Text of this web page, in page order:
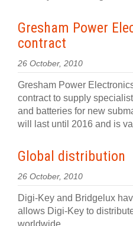
Gresham Power
contract
26 October, 2010
Gresham Power
contract to supply
and batteries for new
will last until 2016 and is
Global distribution
26 October, 2010
Digi-Key and Bridgelux
allows Digi-Key to
worldwide.